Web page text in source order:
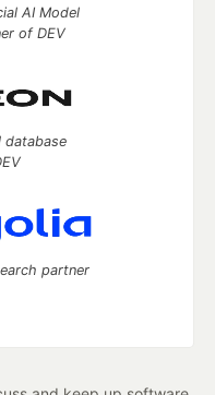
AI Model
of DEV
partner